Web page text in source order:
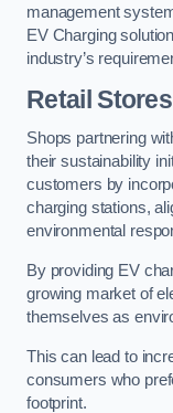
management
EV Charging
industry’s
Retail Stores
Shops partnering
their sustainability
customers by
charging stations,
environmental
By providing EV
growing market of
themselves as
This can lead to
consumers who
footprint.